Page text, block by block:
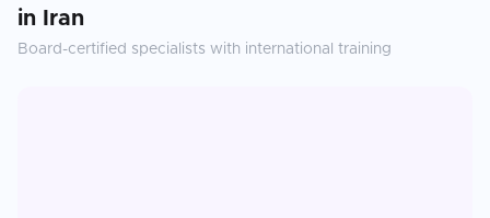
in
Iran
Board-certified specialists with international training